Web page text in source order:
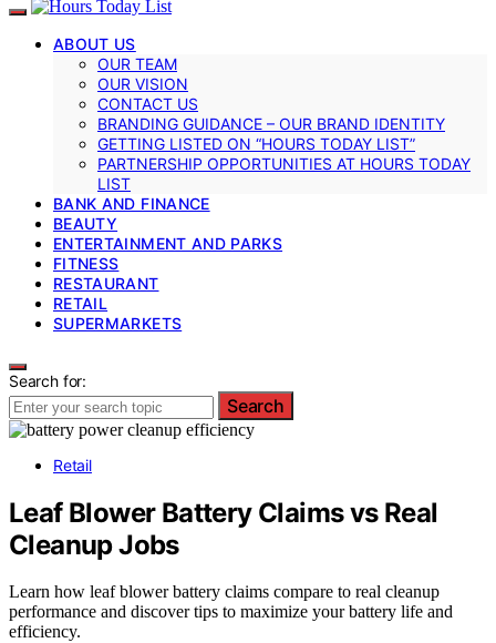
ABOUT US
OUR TEAM
OUR VISION
CONTACT US
BRANDING GUIDANCE – OUR BRAND IDENTITY
GETTING LISTED ON “HOURS TODAY LIST”
PARTNERSHIP OPPORTUNITIES AT HOURS TODAY
LIST
BANK AND FINANCE
BEAUTY
ENTERTAINMENT AND PARKS
FITNESS
RESTAURANT
RETAIL
SUPERMARKETS
Search for:
Search
Retail
Leaf Blower Battery Claims vs Real
Cleanup Jobs
Learn how leaf blower battery claims compare to real cleanup
performance and discover tips to maximize your battery life and
efficiency.